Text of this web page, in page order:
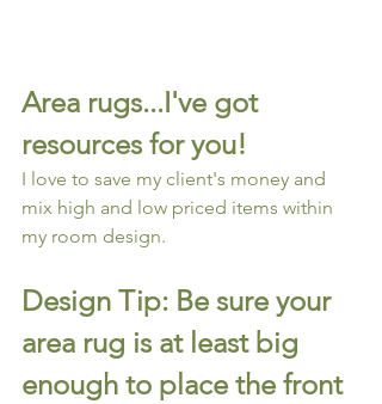
Area rugs...I've got
resources for you!
I love to save my client's money and
mix high and low priced items within
my room design.
Design Tip: Be sure your
area rug is at least big
enough to place the front